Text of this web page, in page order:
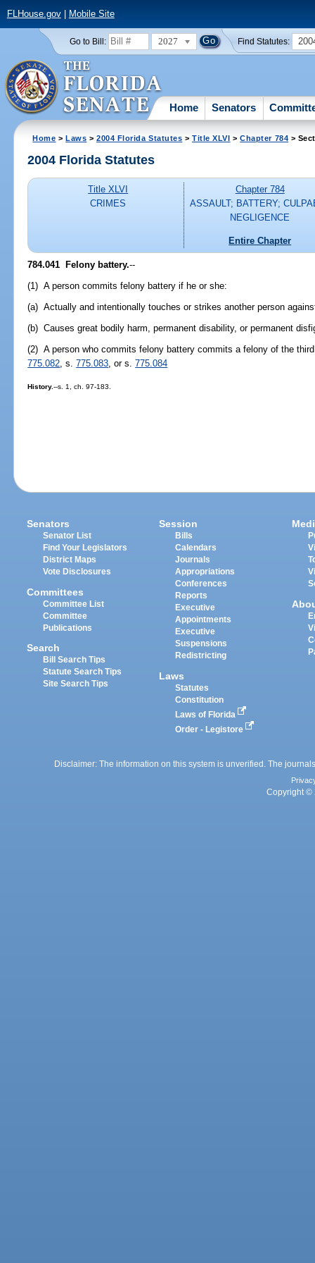
FLHouse.gov| Mobile Site
Go to Bill: 2027 Find Statutes:
Home Senators
Home >Laws >2004 Florida Statutes >Title XLVI >Chapter 784 >
2004 Florida Statutes
Title XLVI
CRIMES
Chapter 784
ASSAULT; BATTERY;
NEGLIGENCE
Entire Chapter
784.041 Felony battery.--
(1) A person commits felony battery if he or she:
(a) Actually and intentionally touches or strikes another person
(b) Causes great bodily harm, permanent disability, or permanent
(2) A person who commits felony battery commits a felony of the
775.082, s.775.083, or s.775.084
History.--s. 1, ch. 97-183.
Senators
Senator List
Find Your Legislators
District Maps
Vote Disclosures
Committees
Committee List
Committee
Publications
Search
Bill Search Tips
Statute Search Tips
Site Search Tips
Session
Bills
Calendars
Journals
Appropriations
Conferences
Reports
Executive
Appointments
Executive
Suspensions
Redistricting
Laws
Statutes
Constitution
Laws of Florida
Order - Legistore
Disclaimer: The information on this system is unverified. The
Copyright ©